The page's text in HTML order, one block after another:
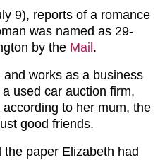
9), reports of a romance
was named as 29-
by the Mail .
works as a business
used car auction firm,
to her mum, the
good friends.
paper Elizabeth had